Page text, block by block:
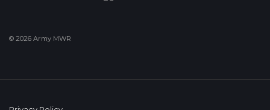
© 2026 Army MWR